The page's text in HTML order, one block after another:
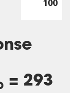
100
= 293